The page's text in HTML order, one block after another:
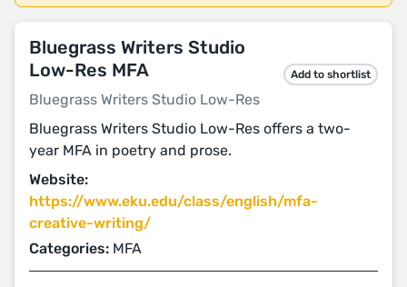
Bluegrass Writers Studio
Low-Res MFA
Bluegrass Writers Studio Low-Res
Add to shortlist
Bluegrass Writers Studio Low-Res offers a two-
year MFA in poetry and prose.
Website:
https://www.eku.edu/class/english/mfa-
creative-writing/
Categories: MFA